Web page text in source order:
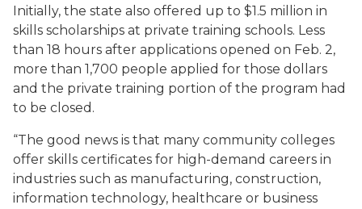
Initially, the state also offered up to $1.5 million in
skills scholarships at private training schools. Less
than 18 hours after applications opened on Feb. 2,
more than 1,700 people applied for those dollars
and the private training portion of the program had
to be closed.
“The good news is that many community colleges
offer skills certificates for high-demand careers in
industries such as manufacturing, construction,
information technology, healthcare or business